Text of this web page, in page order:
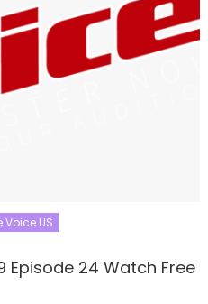
Voice US
Episode 24 Watch Free